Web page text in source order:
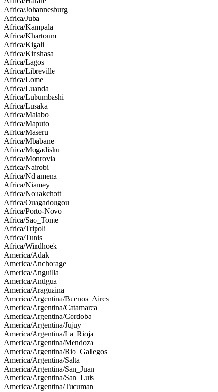
Africa/Johannesburg
Africa/Juba
Africa/Kampala
Africa/Khartoum
Africa/Kigali
Africa/Kinshasa
Africa/Lagos
Africa/Libreville
Africa/Lome
Africa/Luanda
Africa/Lubumbashi
Africa/Lusaka
Africa/Malabo
Africa/Maputo
Africa/Maseru
Africa/Mbabane
Africa/Mogadishu
Africa/Monrovia
Africa/Nairobi
Africa/Ndjamena
Africa/Niamey
Africa/Nouakchott
Africa/Ouagadougou
Africa/Porto-Novo
Africa/Sao_Tome
Africa/Tripoli
Africa/Tunis
Africa/Windhoek
America/Adak
America/Anchorage
America/Anguilla
America/Antigua
America/Araguaina
America/Argentina/Buenos_Aires
America/Argentina/Catamarca
America/Argentina/Cordoba
America/Argentina/Jujuy
America/Argentina/La_Rioja
America/Argentina/Mendoza
America/Argentina/Rio_Gallegos
America/Argentina/Salta
America/Argentina/San_Juan
America/Argentina/San_Luis
America/Argentina/Tucuman